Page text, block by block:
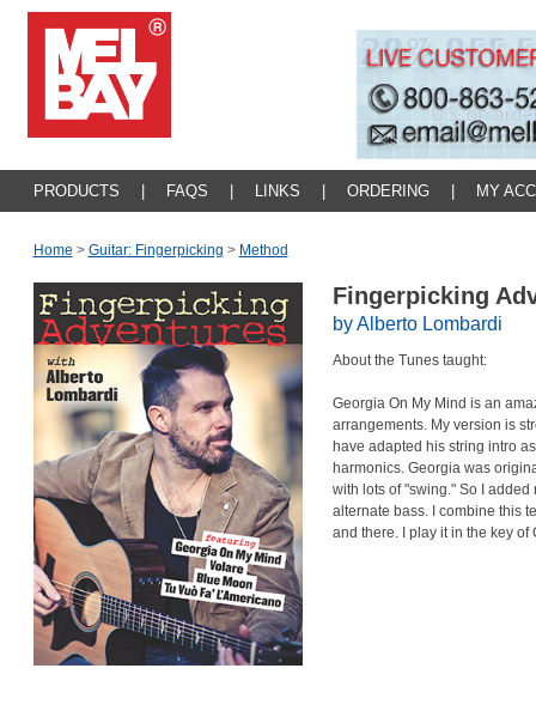
PRODUCTS FAQS LINKS ORDERING MY
Home > Guitar: Fingerpicking > Method
Fingerpicking
by Alberto Lombardi
About the Tunes taught:
Georgia On My Mind is an
arrangements. My version is
have adapted his string intro
harmonics. Georgia was
with lots of "swing." So I
alternate bass. I combine this
and there. I play it in the key of